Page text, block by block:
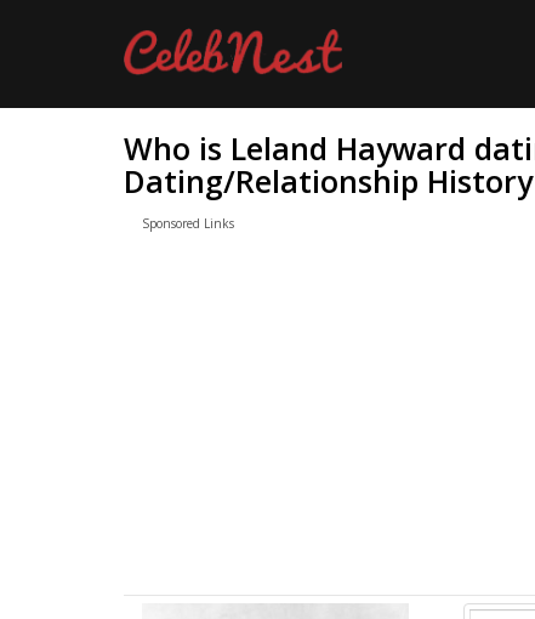
Who is Leland Hayward
Dating/Relationship History
Sponsored Links